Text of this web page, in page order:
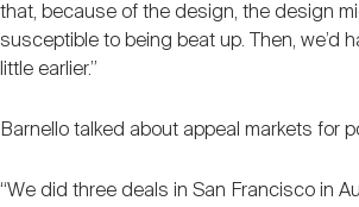
that, because of the design, the design
susceptible to being beat up. Then, we’d
little earlier.”
Barnello talked about appeal markets for
“We did three deals in San Francisco in